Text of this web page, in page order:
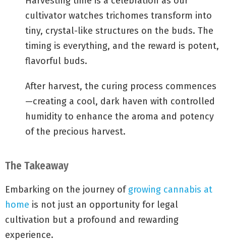
cultivator watches trichomes transform into
tiny, crystal-like structures on the buds. The
timing is everything, and the reward is potent,
flavorful buds.
After harvest, the curing process commences
—creating a cool, dark haven with controlled
humidity to enhance the aroma and potency
of the precious harvest.
The Takeaway
Embarking on the journey ofgrowing cannabis at
home is not just an opportunity for legal
cultivation but a profound and rewarding
experience.